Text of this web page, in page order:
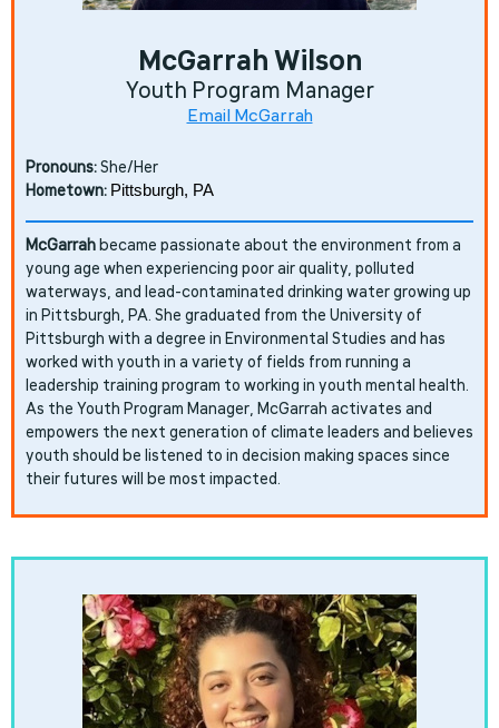
McGarrah Wilson
Youth Program Manager
Email McGarrah
Pronouns:She/Her
Hometown: Pittsburgh, PA
McGarrah became passionate about the environment from a
young age when experiencing poor air quality, polluted
waterways, and lead-contaminated drinking water growing up
in Pittsburgh, PA. She graduated from the University of
Pittsburgh with a degree in Environmental Studies and has
worked with youth in a variety of fields from running a
leadership training program to working in youth mental health.
As the Youth Program Manager, McGarrah activates and
empowers the next generation of climate leaders and believes
youth should be listened to in decision making spaces since
their futures will be most impacted.